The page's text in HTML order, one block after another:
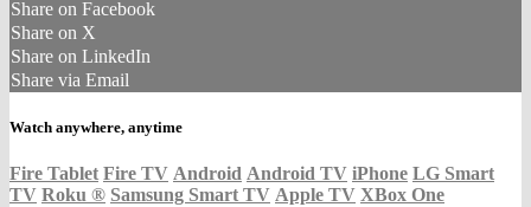
Share on Facebook
Share on X
Share on LinkedIn
Share via Email
Watch anywhere, anytime
Fire Tablet Fire TV Android Android TV iPhone LG Smart
TV Roku ® Samsung Smart TV Apple TV XBox One